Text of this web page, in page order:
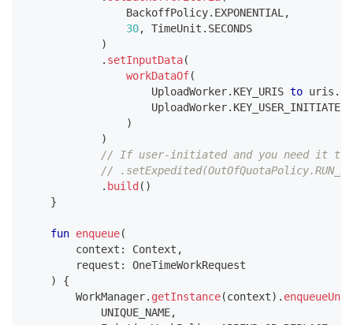
                BackoffPolicy
. EXPONENTIAL ,
30, TimeUnit . SECONDS
)
. setInputData(
workDataOf(
                    UploadWorker
. KEY_URIS to uris .
                    UploadWorker
. KEY_USER_INITIATED
)
)
// If user-initiated and you need it to
//
. build( )
}
fun enqueue(
        context
: Context ,
        request
:
OneTimeWorkRequest
)
{
        WorkManager
. getInstance(context) .
            UNIQUE_NAME
,